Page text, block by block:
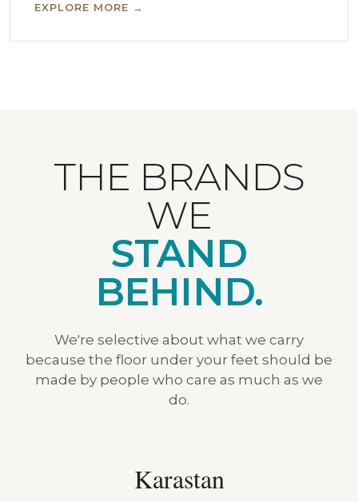
EXPLORE MORE →
THE BRANDS
WE
STAND
BEHIND.
We're selective about what we carry
because the floor under your feet should be
made by people who care as much as we
do.
Karastan